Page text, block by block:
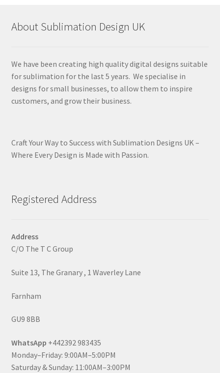
About Sublimation Design UK
We have been creating high quality digital designs suitable
for sublimation for the last 5 years. We specialise in
designs for small businesses, to allow them to inspire
customers, and grow their business.
Craft Your Way to Success with Sublimation Designs UK –
Where Every Design is Made with Passion.
Registered Address
Address
C/O The T C Group
Suite 13, The Granary , 1 Waverley Lane
Farnham
GU9 8BB
WhatsApp +442392 983435
Monday–Friday: 9:00AM–5:00PM
Saturday & Sunday: 11:00AM–3:00PM